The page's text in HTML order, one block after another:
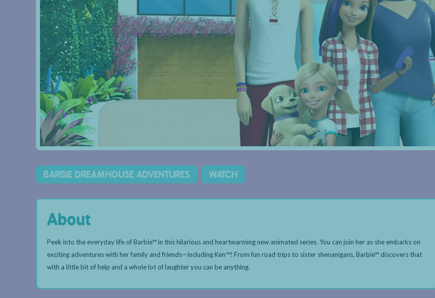
BARBIE DREAMHOUSE ADVENTURES WATCH
About
Peek into the everyday life of Barbie™ in this hilarious and heartwarming new animated series. You can join her as she embarks on
exciting adventures with her family and friends—including Ken™! From fun road trips to sister shenanigans, Barbie™ discovers that
with a little bit of help and a whole lot of laughter you can be anything.